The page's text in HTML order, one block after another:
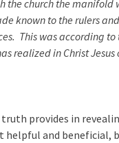
the church the manifold
known to the rulers
This was according
realized in Christ
provides in
helpful and beneficial,